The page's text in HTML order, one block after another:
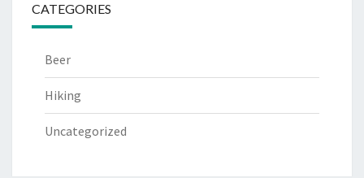
CATEGORIES
Beer
Hiking
Uncategorized